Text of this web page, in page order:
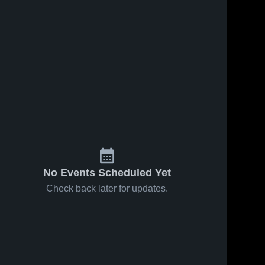
No Events Scheduled Yet
Check back later for updates.